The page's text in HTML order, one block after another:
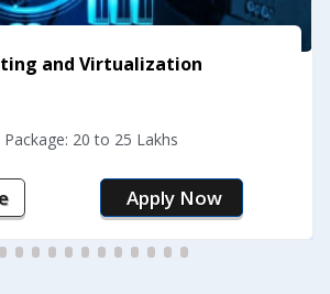
17 to 23 Lakhs
Apply Now